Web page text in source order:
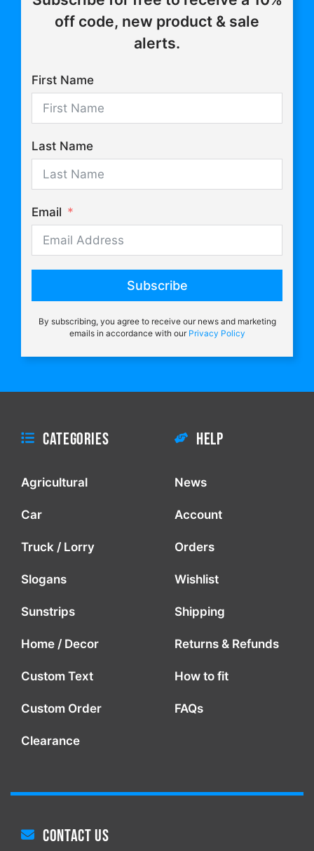
off code, new product & sale
alerts.
First Name
Last Name
Email
Subscribe
By subscribing, you agree to receive our news and marketing
emails in accordance with our Privacy Policy
Categories
Agricultural
Car
Truck / Lorry
Slogans
Sunstrips
Home / Decor
Custom Text
Custom Order
Clearance
Help
News
Account
Orders
Wishlist
Shipping
Returns & Refunds
How to fit
FAQs
Contact us